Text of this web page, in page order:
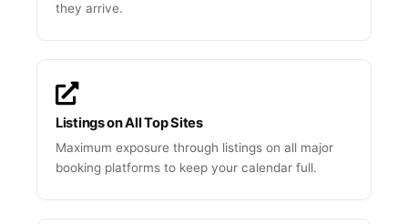
they arrive.
Listings on All Top Sites
Maximum exposure through listings on all major
booking platforms to keep your calendar full.